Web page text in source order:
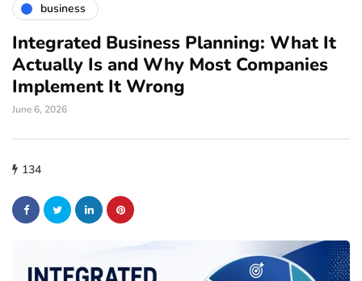
business
Integrated Business Planning: What It
Actually Is and Why Most Companies
Implement It Wrong
June 6, 2026
134